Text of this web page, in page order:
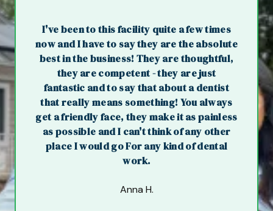
I've been to this facility quite a few times
now and I have to say they are the absolute
best in the business! They are thoughtful,
they are competent - they are just
fantastic and to say that about a dentist
that really means something! You always
get a friendly face, they make it as painless
as possible and I can't think of any other
place I would go For any kind of dental
work.
Anna H.